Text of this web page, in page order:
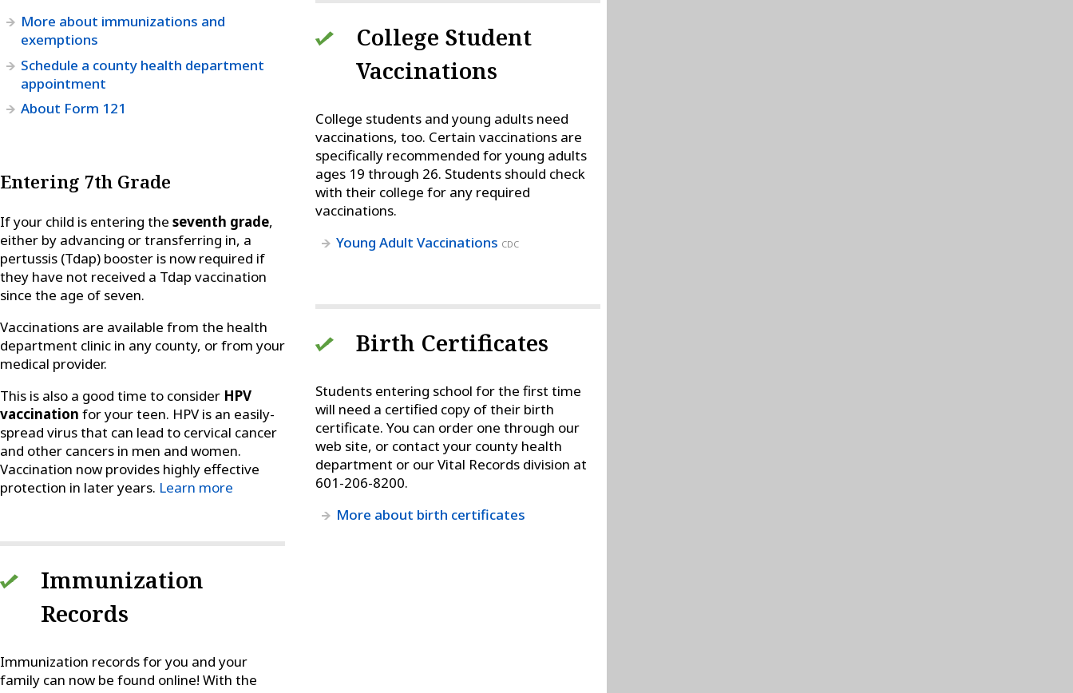
More about immunizations and
exemptions
Schedule a county health department
appointment
About Form 121
Entering 7th Grade
If your child is entering the seventh grade,
either by advancing or transferring in, a
pertussis (Tdap) booster is now required if
they have not received a Tdap vaccination
since the age of seven.
Vaccinations are available from the health
department clinic in any county, or from your
medical provider.
This is also a good time to consider HPV
vaccination for your teen. HPV is an easily-
spread virus that can lead to cervical cancer
and other cancers in men and women.
Vaccination now provides highly effective
protection in later years. Learn more
Immunization
Records
Immunization records for you and your
family can now be found online! With the
College Student
Vaccinations
College students and young adults need
vaccinations, too. Certain vaccinations are
specifically recommended for young adults
ages 19 through 26. Students should check
with their college for any required
vaccinations.
Young Adult Vaccinations CDC
Birth Certificates
Students entering school for the first time
will need a certified copy of their birth
certificate. You can order one through our
web site, or contact your county health
department or our Vital Records division at
601-206-8200.
More about birth certificates